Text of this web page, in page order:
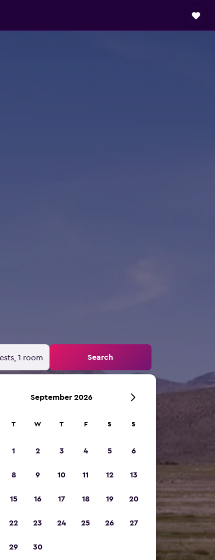
1 room Search
September 2026
T W T F S S
1 2 3 4 5 6
8 9 10 11 12 13
15 16 17 18 19 20
22 23 24 25 26 27
29 30